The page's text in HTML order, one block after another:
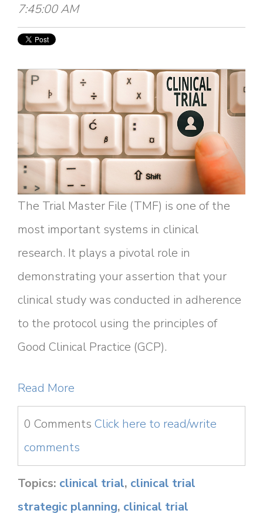
7:45:00 AM
The Trial Master File (TMF) is one of the
most important systems in clinical
research. It plays a pivotal role in
demonstrating your assertion that your
clinical study was conducted in adherence
to the protocol using the principles of
Good Clinical Practice (GCP).
Read More
0 Comments Click here to read/write
comments
Topics: clinical trial, clinical trial
strategic planning, clinical trial